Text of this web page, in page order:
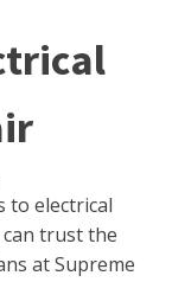
to electrical
trust the
at Supreme